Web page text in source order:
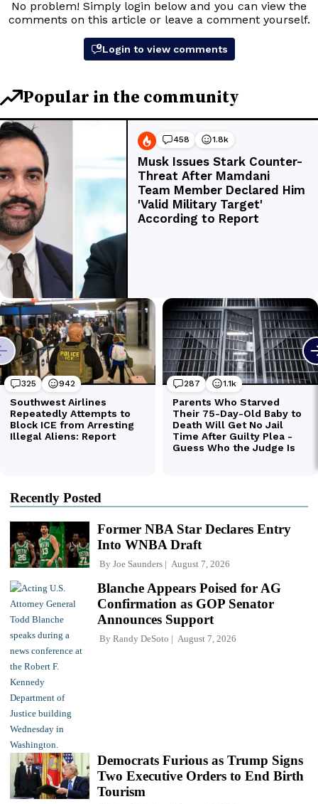
Recently Posted
Former NBA Star Declares Entry
Into WNBA Draft
By Joe Saunders August 7, 2026
Blanche Appears Poised for AG
Confirmation as GOP Senator
Announces Support
By Randy DeSoto August 7, 2026
Democrats Furious as Trump Signs
Two Executive Orders to End Birth
Tourism